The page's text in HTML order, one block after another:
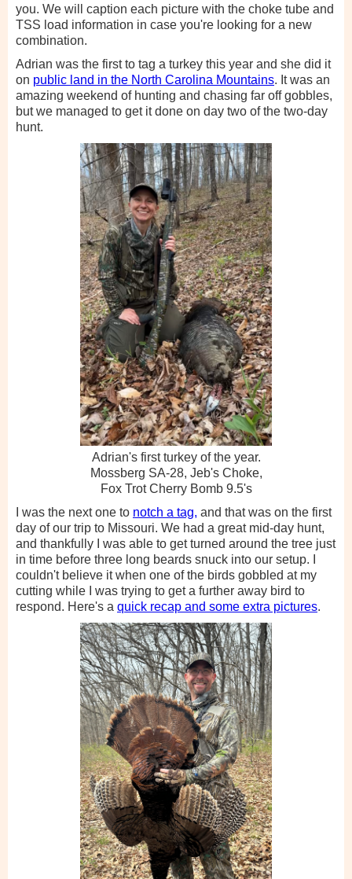
you. We will caption each picture with the choke tube and
TSS load information in case you're looking for a new
combination.
Adrian was the first to tag a turkey this year and she did it
on public land in the North Carolina Mountains. It was an
amazing weekend of hunting and chasing far off gobbles,
but we managed to get it done on day two of the two-day
hunt.
Adrian's first turkey of the year.
Mossberg SA-28, Jeb's Choke,
Fox Trot Cherry Bomb 9.5's
I was the next one to notch a tag, and that was on the first
day of our trip to Missouri. We had a great mid-day hunt,
and thankfully I was able to get turned around the tree just
in time before three long beards snuck into our setup. I
couldn't believe it when one of the birds gobbled at my
cutting while I was trying to get a further away bird to
respond. Here's a quick recap and some extra pictures.